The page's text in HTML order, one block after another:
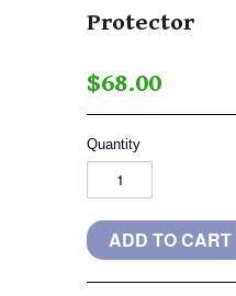
Protector
$68.00
Quantity